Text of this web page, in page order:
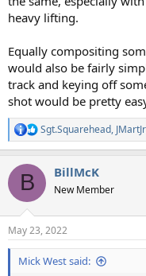
heavy lifting.
Equally compositing
would also be fairly
track and keying off
shot would be pretty
R
e
c
i
s
:
Sgt.Squarehead, JMartJr
B BillMcK
New Member
May 23, 2022
Mick West said: